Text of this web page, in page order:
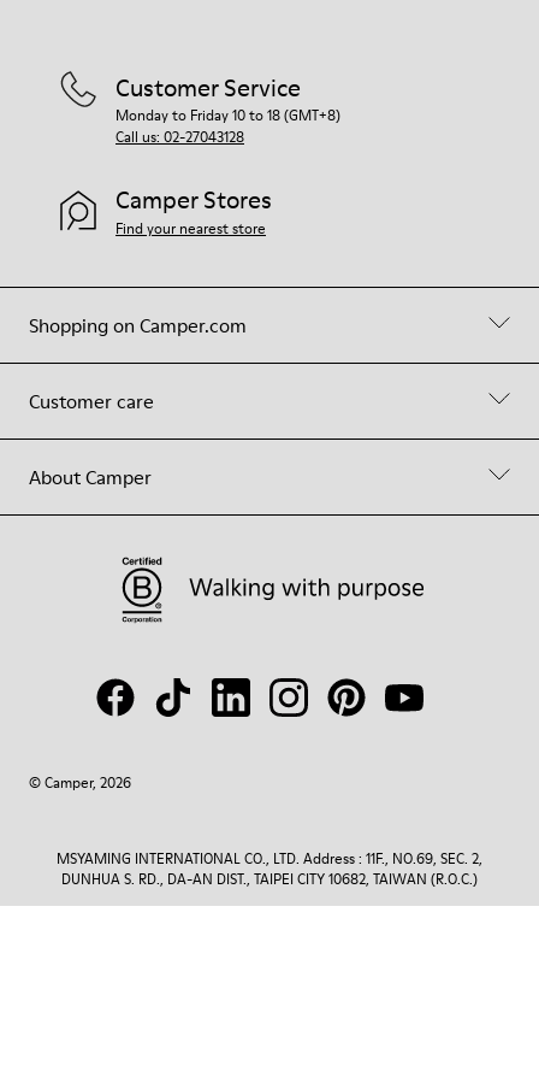
Shopping on Camper.com
Customer care
About Camper
Customer Service
Monday to Friday 10 to 18 (GMT+8)
Call us: 02-27043128
Camper Stores
Find your nearest store
© Camper, 2026
MSYAMING INTERNATIONAL CO., LTD. Address : 11F., NO.69, SEC. 2,
DUNHUA S. RD., DA-AN DIST., TAIPEI CITY 10682, TAIWAN (R.O.C.)